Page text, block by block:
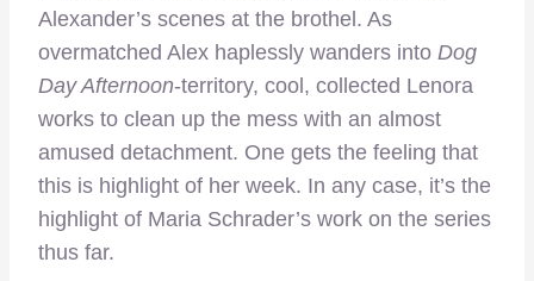
Alexander’s scenes at the brothel. As
overmatched Alex haplessly wanders into Dog
Day Afternoon-territory, cool, collected Lenora
works to clean up the mess with an almost
amused detachment. One gets the feeling that
this is highlight of her week. In any case, it’s the
highlight of Maria Schrader’s work on the series
thus far.